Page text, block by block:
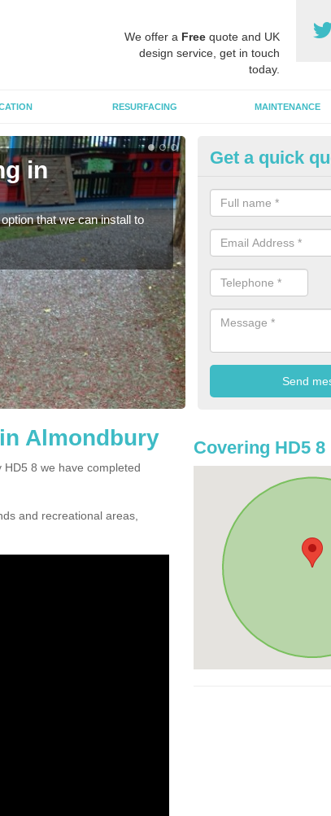
We offer a Free quote and UK
design service, get in touch
today.
RESURFACING MAINTENANCE
in
that we can install to
Bonded
The shredded rubber
areas as it is impact
Get a quick
Almondbury
8 we have completed
and recreational areas,
Covering HD5 8